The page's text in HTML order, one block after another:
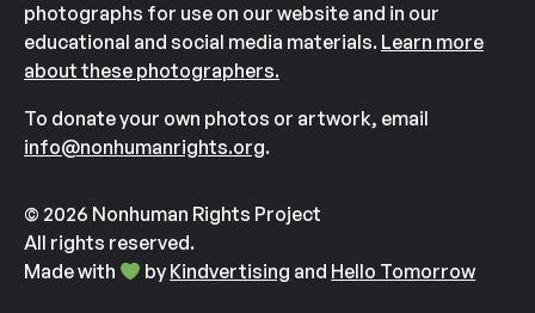
photographs for use on our website and in our
educational and social media materials. Learn more
about these photographers.
To donate your own photos or artwork, email
info@nonhumanrights.org.
© 2026 Nonhuman Rights Project
All rights reserved.
Made with
by Kindvertising and Hello Tomorrow